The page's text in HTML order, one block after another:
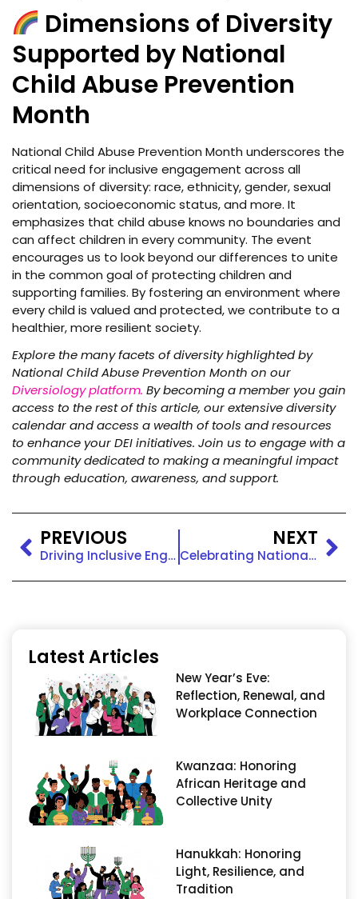
Dimensions of Diversity
Supported by National
Child Abuse Prevention
Month
National Child Abuse Prevention Month underscores the
critical need for inclusive engagement across all
dimensions of diversity: race, ethnicity, gender, sexual
orientation, socioeconomic status, and more. It
emphasizes that child abuse knows no boundaries and
can affect children in every community. The event
encourages us to look beyond our differences to unite
in the common goal of protecting children and
supporting families. By fostering an environment where
every child is valued and protected, we contribute to a
healthier, more resilient society.
Explore the many facets of diversity highlighted by
National Child Abuse Prevention Month on our
Diversiology platform. By becoming a member you gain
access to the rest of this article, our extensive diversity
calendar and access a wealth of tools and resources
to enhance your DEI initiatives. Join us to engage with a
community dedicated to making a meaningful impact
through education, awareness, and support.
PREVIOUS
Driving Inclusive Engagement: Tara Turk-Haynes, Transforming Workplaces into Communities of Belonging
NEXT
Celebrating National Volunteer Month with Inclusive Engagement
Latest Articles
New Year’s Eve:
Reflection, Renewal, and
Workplace Connection
Kwanzaa: Honoring
African Heritage and
Collective Unity
Hanukkah: Honoring
Light, Resilience, and
Tradition